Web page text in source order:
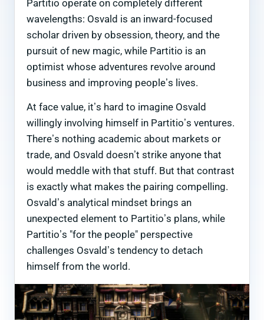
Partitio operate on completely different
wavelengths: Osvald is an inward-focused
scholar driven by obsession, theory, and the
pursuit of new magic, while Partitio is an
optimist whose adventures revolve around
business and improving people’s lives.
At face value, it’s hard to imagine Osvald
willingly involving himself in Partitio’s ventures.
There’s nothing academic about markets or
trade, and Osvald doesn’t strike anyone that
would meddle with that stuff. But that contrast
is exactly what makes the pairing compelling.
Osvald’s analytical mindset brings an
unexpected element to Partitio’s plans, while
Partitio’s "for the people" perspective
challenges Osvald’s tendency to detach
himself from the world.